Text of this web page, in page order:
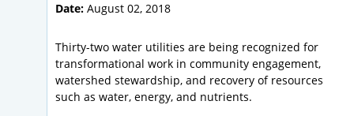
Date: August 02, 2018
Thirty-two water utilities are being recognized for
transformational work in community engagement,
watershed stewardship, and recovery of resources
such as water, energy, and nutrients.